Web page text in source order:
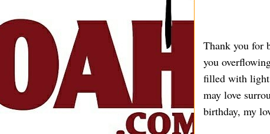
Thank you for
you
filled with
may love
birthday, my